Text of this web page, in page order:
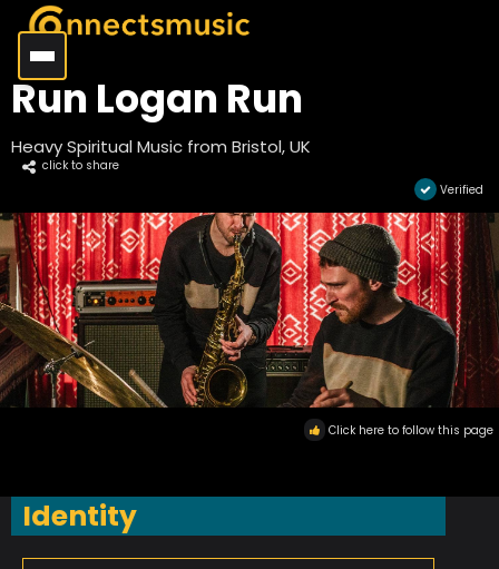
Run Logan Run
Heavy Spiritual Music from Bristol, UK
click to share
Verified
Click here to follow this page
Identity